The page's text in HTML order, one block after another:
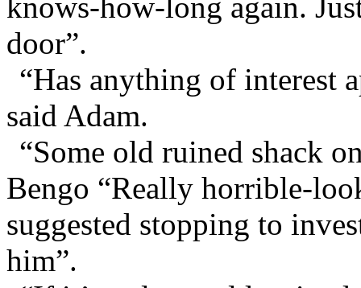
door”.
“Has anything of interest
said Adam.
“Some old ruined shack
Bengo “Really horrible-
suggested stopping to
him”.